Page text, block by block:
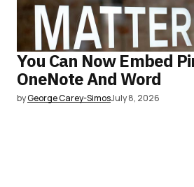
You Can Now Embed
OneNote And Word
byGeorge Carey-SimosJuly 8, 2026